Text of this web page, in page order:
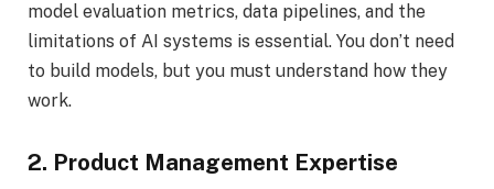
model evaluation metrics, data pipelines, and the
limitations of AI systems is essential. You don’t need
to build models, but you must understand how they
work.
2. Product Management Expertise